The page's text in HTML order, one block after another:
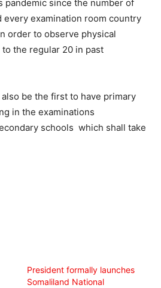
pandemic since the number of
every examination room country
order to observe physical
the regular 20 in past
be the first to have primary
in the examinations
schools which shall take
President formally launches
Somaliland National